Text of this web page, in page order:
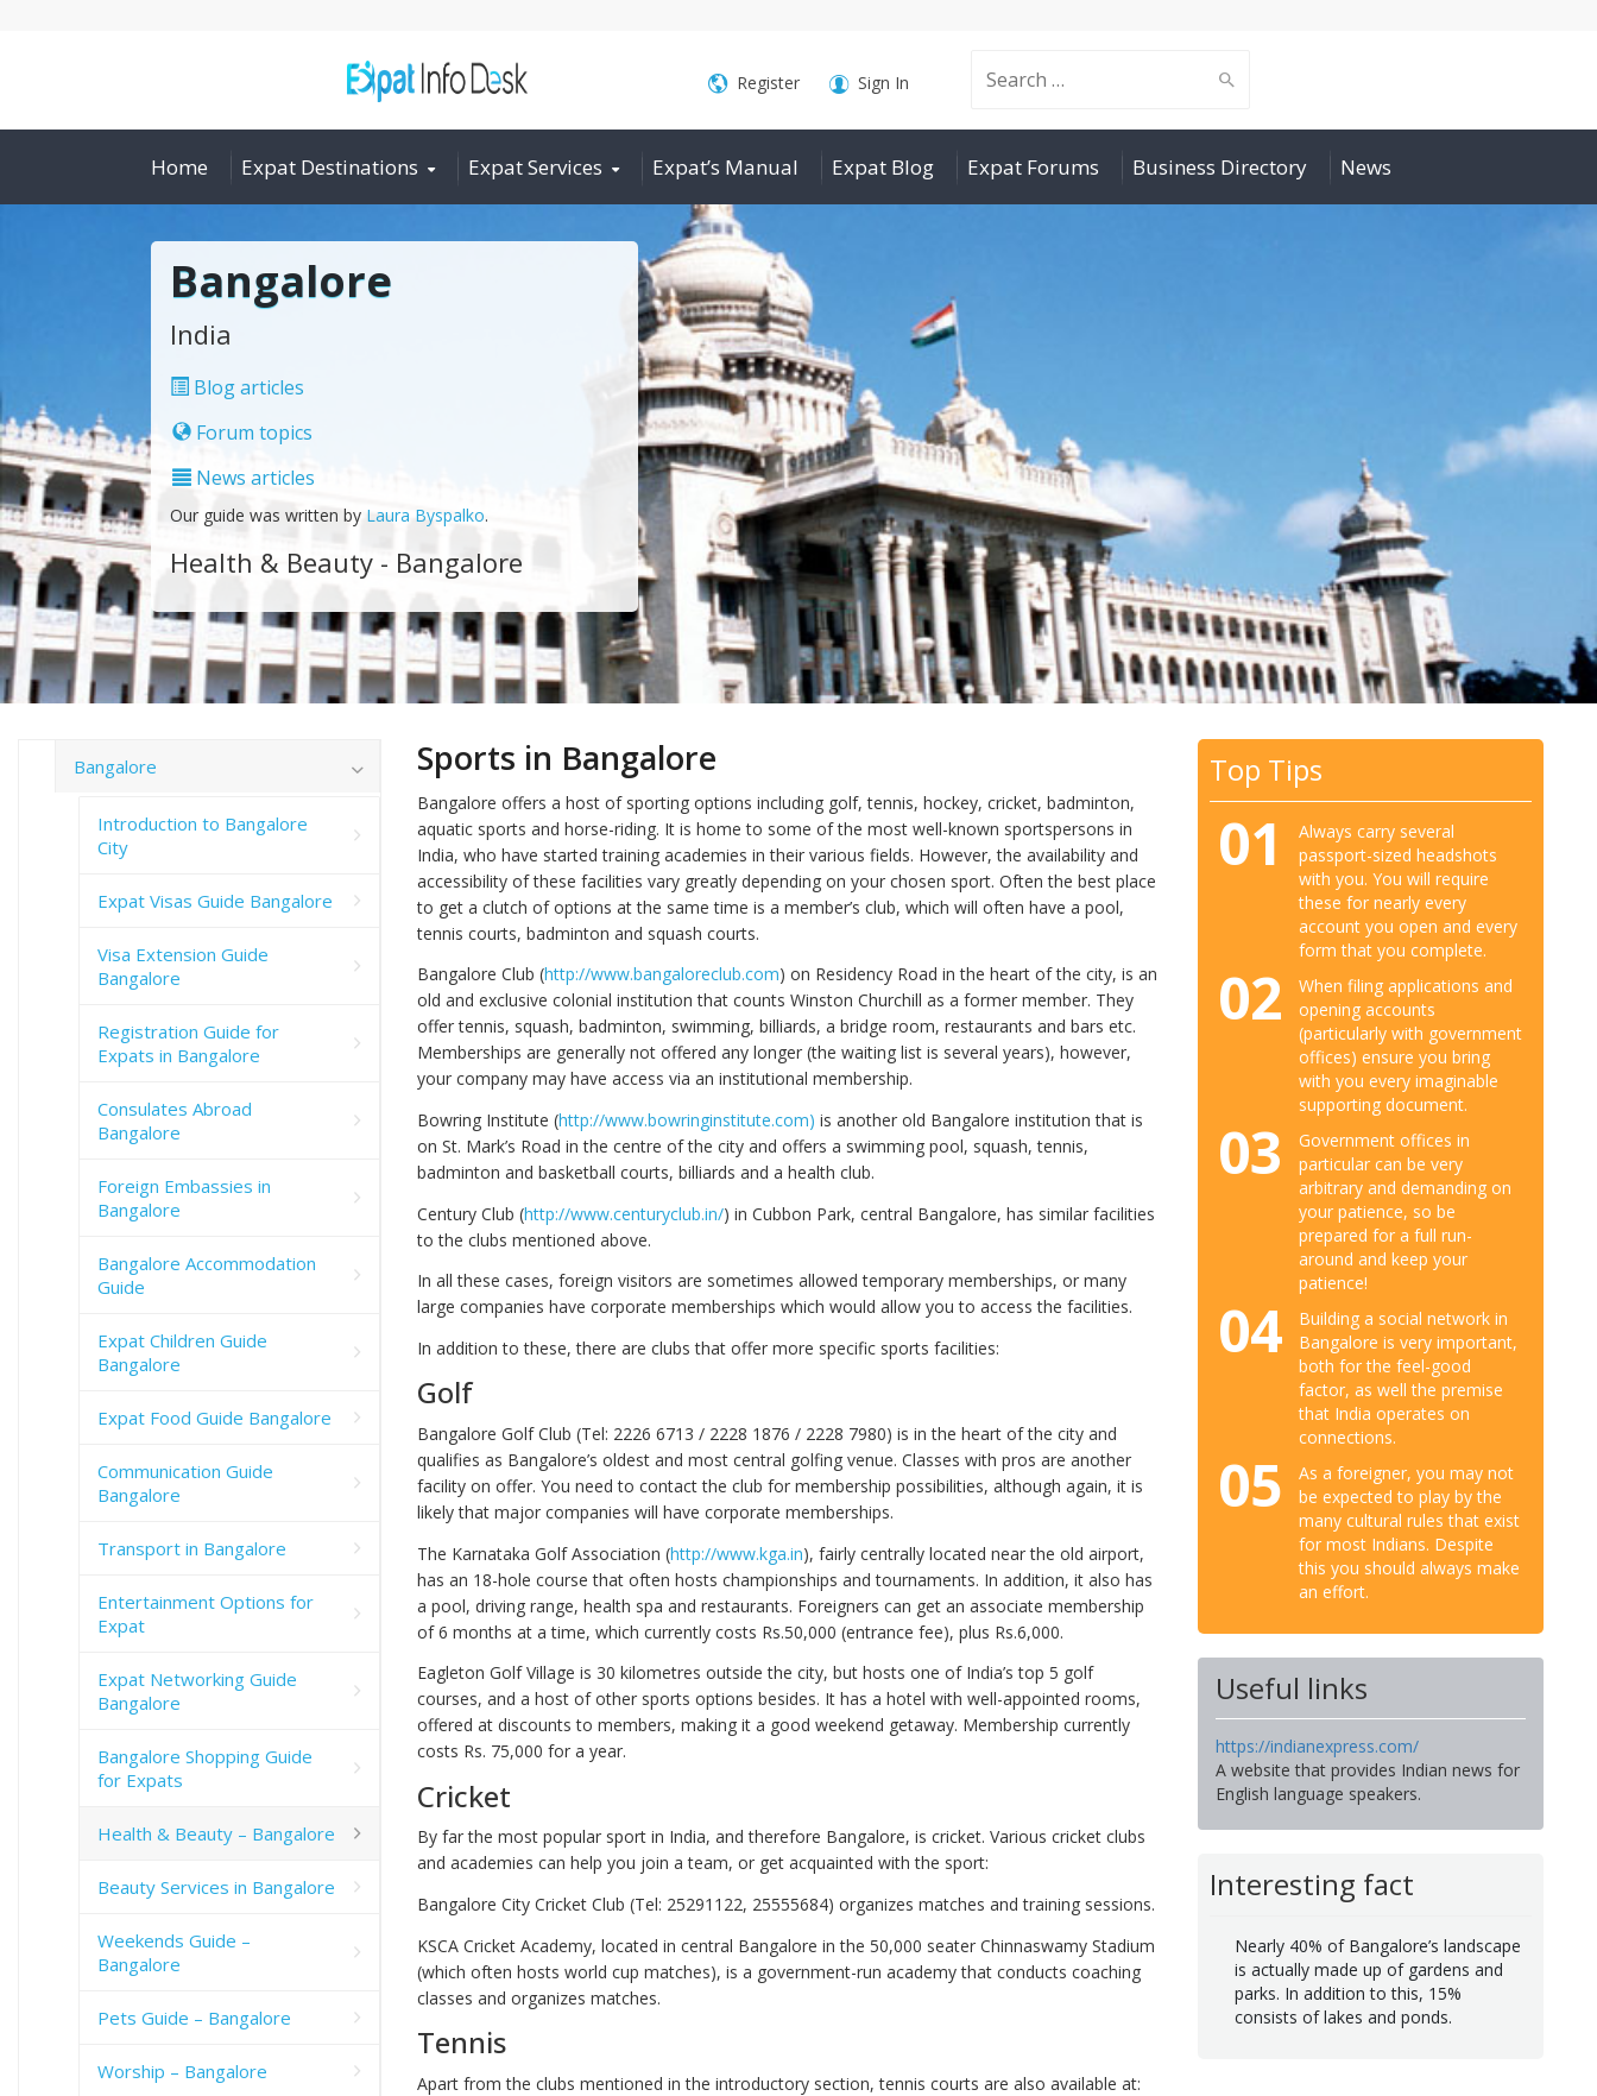
Search
for:
Register Sign In
Home Expat Destinations Expat Services Expat’s Manual Expat Blog Expat Forums Business Directory News
Bangalore
India
Blog articles
Forum topics
News articles
Our guide was written by Laura Byspalko.
Health & Beauty - Bangalore
Sports in Bangalore
Bangalore offers a host of sporting options including golf, tennis, hockey, cricket, badminton,
aquatic sports and horse-riding. It is home to some of the most well-known sportspersons in
India, who have started training academies in their various fields. However, the availability and
accessibility of these facilities vary greatly depending on your chosen sport. Often the best place
to get a clutch of options at the same time is a member’s club, which will often have a pool,
tennis courts, badminton and squash courts.
Bangalore Club (http://www.bangaloreclub.com) on Residency Road in the heart of the city, is an
old and exclusive colonial institution that counts Winston Churchill as a former member. They
offer tennis, squash, badminton, swimming, billiards, a bridge room, restaurants and bars etc.
Memberships are generally not offered any longer (the waiting list is several years), however,
your company may have access via an institutional membership.
Bowring Institute (http://www.bowringinstitute.com) is another old Bangalore institution that is
on St. Mark’s Road in the centre of the city and offers a swimming pool, squash, tennis,
badminton and basketball courts, billiards and a health club.
Century Club (http://www.centuryclub.in/) in Cubbon Park, central Bangalore, has similar facilities
to the clubs mentioned above.
In all these cases, foreign visitors are sometimes allowed temporary memberships, or many
large companies have corporate memberships which would allow you to access the facilities.
In addition to these, there are clubs that offer more specific sports facilities:
Golf
Bangalore Golf Club (Tel: 2226 6713 / 2228 1876 / 2228 7980) is in the heart of the city and
qualifies as Bangalore’s oldest and most central golfing venue. Classes with pros are another
facility on offer. You need to contact the club for membership possibilities, although again, it is
likely that major companies will have corporate memberships.
The Karnataka Golf Association (http://www.kga.in), fairly centrally located near the old airport,
has an 18-hole course that often hosts championships and tournaments. In addition, it also has
a pool, driving range, health spa and restaurants. Foreigners can get an associate membership
of 6 months at a time, which currently costs Rs.50,000 (entrance fee), plus Rs.6,000.
Eagleton Golf Village is 30 kilometres outside the city, but hosts one of India’s top 5 golf
courses, and a host of other sports options besides. It has a hotel with well-appointed rooms,
offered at discounts to members, making it a good weekend getaway. Membership currently
costs Rs. 75,000 for a year.
Cricket
By far the most popular sport in India, and therefore Bangalore, is cricket. Various cricket clubs
and academies can help you join a team, or get acquainted with the sport:
Bangalore City Cricket Club (Tel: 25291122, 25555684) organizes matches and training sessions.
KSCA Cricket Academy, located in central Bangalore in the 50,000 seater Chinnaswamy Stadium
(which often hosts world cup matches), is a government-run academy that conducts coaching
classes and organizes matches.
Tennis
Apart from the clubs mentioned in the introductory section, tennis courts are also available at:
Top Tips
01
Always carry several
passport-sized headshots
with you. You will require
these for nearly every
account you open and every
form that you complete.
02
When filing applications and
opening accounts
(particularly with government
offices) ensure you bring
with you every imaginable
supporting document.
03
Government offices in
particular can be very
arbitrary and demanding on
your patience, so be
prepared for a full run-
around and keep your
patience!
04
Building a social network in
Bangalore is very important,
both for the feel-good
factor, as well the premise
that India operates on
connections.
05
As a foreigner, you may not
be expected to play by the
many cultural rules that exist
for most Indians. Despite
this you should always make
an effort.
Useful links
https://indianexpress.com/
A website that provides Indian news for
English language speakers.
Interesting fact
Nearly 40% of Bangalore’s landscape
is actually made up of gardens and
parks. In addition to this, 15%
consists of lakes and ponds.
Bangalore
Introduction to Bangalore
City
Expat Visas Guide Bangalore
Visa Extension Guide
Bangalore
Registration Guide for
Expats in Bangalore
Consulates Abroad
Bangalore
Foreign Embassies in
Bangalore
Bangalore Accommodation
Guide
Expat Children Guide
Bangalore
Expat Food Guide Bangalore
Communication Guide
Bangalore
Transport in Bangalore
Entertainment Options for
Expat
Expat Networking Guide
Bangalore
Bangalore Shopping Guide
for Expats
Health & Beauty – Bangalore
Beauty Services in Bangalore
Weekends Guide –
Bangalore
Pets Guide – Bangalore
Worship – Bangalore